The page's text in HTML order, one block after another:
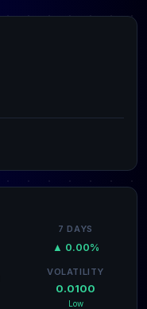
7 DAYS
▲ 0.00%
VOLATILITY
0.0100
Low